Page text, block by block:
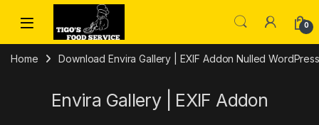
Skip to navigation
Skip to content
0
Home Download Envira Gallery | EXIF Addon Nulled
Envira Gallery | EXIF Addon